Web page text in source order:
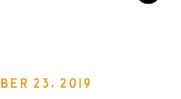
23, 2019